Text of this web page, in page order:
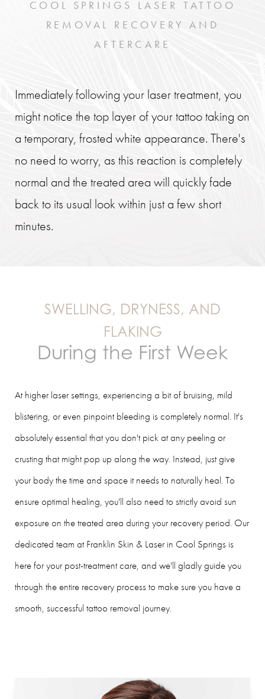
COOL SPRINGS LASER TATTOO
REMOVAL RECOVERY AND
AFTERCARE
Immediately following your laser treatment, you
might notice the top layer of your tattoo taking on
a temporary, frosted white appearance. There's
no need to worry, as this reaction is completely
normal and the treated area will quickly fade
back to its usual look within just a few short
minutes.
SWELLING, DRYNESS, AND
FLAKING
During the First Week
At higher laser settings, experiencing a bit of bruising, mild
blistering, or even pinpoint bleeding is completely normal. It's
absolutely essential that you don't pick at any peeling or
crusting that might pop up along the way. Instead, just give
your body the time and space it needs to naturally heal. To
ensure optimal healing, you'll also need to strictly avoid sun
exposure on the treated area during your recovery period. Our
dedicated team at Franklin Skin & Laser in Cool Springs is
here for your post-treatment care, and we'll gladly guide you
through the entire recovery process to make sure you have a
smooth, successful tattoo removal journey.